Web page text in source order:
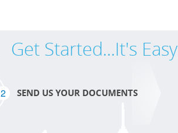
Get Started...It's Easy
2 SEND US YOUR DOCUMENTS